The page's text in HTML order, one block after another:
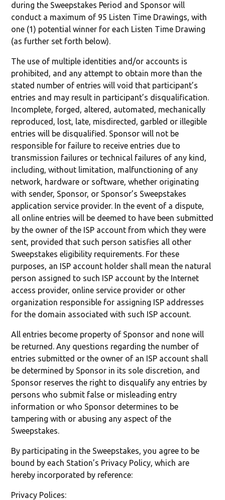
during the Sweepstakes Period and Sponsor will
conduct a maximum of 95 Listen Time Drawings, with
one (1) potential winner for each Listen Time Drawing
(as further set forth below).
The use of multiple identities and/or accounts is
prohibited, and any attempt to obtain more than the
stated number of entries will void that participant’s
entries and may result in participant’s disqualification.
Incomplete, forged, altered, automated, mechanically
reproduced, lost, late, misdirected, garbled or illegible
entries will be disqualified. Sponsor will not be
responsible for failure to receive entries due to
transmission failures or technical failures of any kind,
including, without limitation, malfunctioning of any
network, hardware or software, whether originating
with sender, Sponsor, or Sponsor’s Sweepstakes
application service provider. In the event of a dispute,
all online entries will be deemed to have been submitted
by the owner of the ISP account from which they were
sent, provided that such person satisfies all other
Sweepstakes eligibility requirements. For these
purposes, an ISP account holder shall mean the natural
person assigned to such ISP account by the Internet
access provider, online service provider or other
organization responsible for assigning ISP addresses
for the domain associated with such ISP account.
All entries become property of Sponsor and none will
be returned. Any questions regarding the number of
entries submitted or the owner of an ISP account shall
be determined by Sponsor in its sole discretion, and
Sponsor reserves the right to disqualify any entries by
persons who submit false or misleading entry
information or who Sponsor determines to be
tampering with or abusing any aspect of the
Sweepstakes.
By participating in the Sweepstakes, you agree to be
bound by each Station’s Privacy Policy, which are
hereby incorporated by reference:
Privacy Polices: